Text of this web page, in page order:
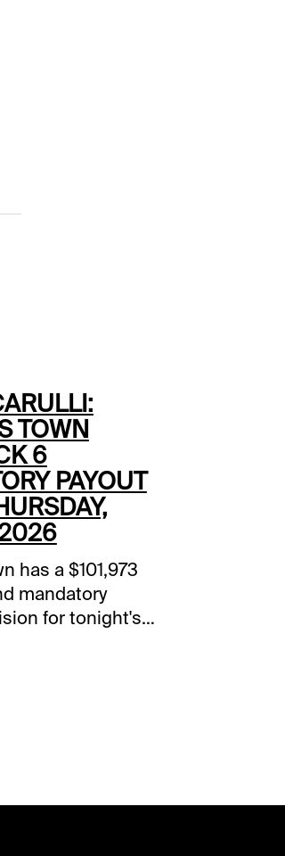
TOWN
6
PAYOUT
has a $101,973
mandatory
for tonight's
Races 4-9
pack,
Pick 6.#2